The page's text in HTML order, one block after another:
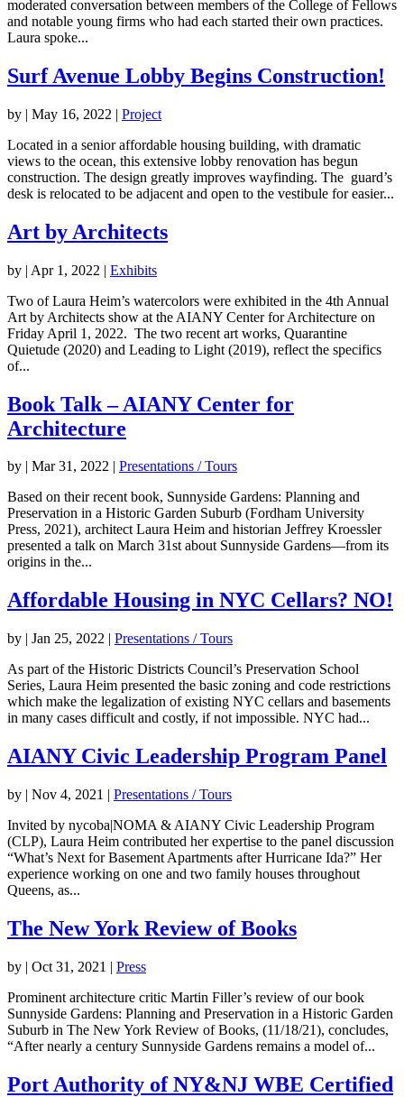
moderated conversation between members of the College of Fellows
and notable young firms who had each started their own practices.
Laura spoke...
Surf Avenue Lobby Begins Construction!
by | May 16, 2022 | Project
Located in a senior affordable housing building, with dramatic
views to the ocean, this extensive lobby renovation has begun
construction. The design greatly improves wayfinding. The guard’s
desk is relocated to be adjacent and open to the vestibule for easier...
Art by Architects
by | Apr 1, 2022 | Exhibits
Two of Laura Heim’s watercolors were exhibited in the 4th Annual
Art by Architects show at the AIANY Center for Architecture on
Friday April 1, 2022. The two recent art works, Quarantine
Quietude (2020) and Leading to Light (2019), reflect the specifics
of...
Book Talk – AIANY Center for
Architecture
by | Mar 31, 2022 | Presentations / Tours
Based on their recent book, Sunnyside Gardens: Planning and
Preservation in a Historic Garden Suburb (Fordham University
Press, 2021), architect Laura Heim and historian Jeffrey Kroessler
presented a talk on March 31st about Sunnyside Gardens—from its
origins in the...
Affordable Housing in NYC Cellars? NO!
by | Jan 25, 2022 | Presentations / Tours
As part of the Historic Districts Council’s Preservation School
Series, Laura Heim presented the basic zoning and code restrictions
which make the legalization of existing NYC cellars and basements
in many cases difficult and costly, if not impossible. NYC had...
AIANY Civic Leadership Program Panel
by | Nov 4, 2021 | Presentations / Tours
Invited by nycoba|NOMA & AIANY Civic Leadership Program
(CLP), Laura Heim contributed her expertise to the panel discussion
“What’s Next for Basement Apartments after Hurricane Ida?” Her
experience working on one and two family houses throughout
Queens, as...
The New York Review of Books
by | Oct 31, 2021 | Press
Prominent architecture critic Martin Filler’s review of our book
Sunnyside Gardens: Planning and Preservation in a Historic Garden
Suburb in The New York Review of Books, (11/18/21), concludes,
“After nearly a century Sunnyside Gardens remains a model of...
Port Authority of NY&NJ WBE Certified